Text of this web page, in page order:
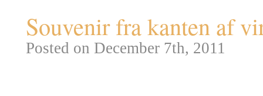
Souvenir fra kanten af
Posted on December 7th, 2011